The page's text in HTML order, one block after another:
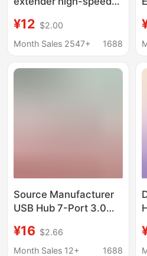
expansion dock splitter
multifunctional
station
¥12 $2.00
Month Sales 2547+
1688
Source Manufacturer
USB Hub 7-Port 3.0
Splitter Computer
Splitter High-Speed
¥16 $2.66
Month Sales 12+
1688